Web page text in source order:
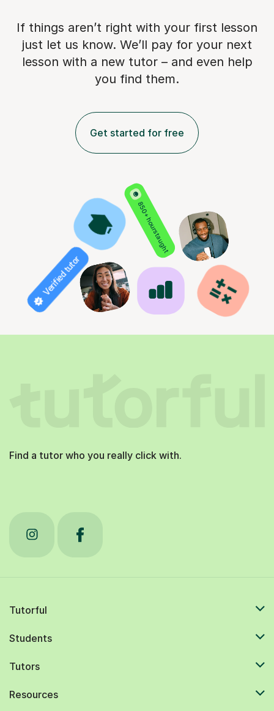
If things aren’t right with your first lesson
just let us know. We’ll pay for your next
lesson with a new tutor – and even help
you find them.
Get started for free
850+ hours taught
Verified tutor
Find a tutor who you really click with.
Tutorful
Students
Tutors
Resources